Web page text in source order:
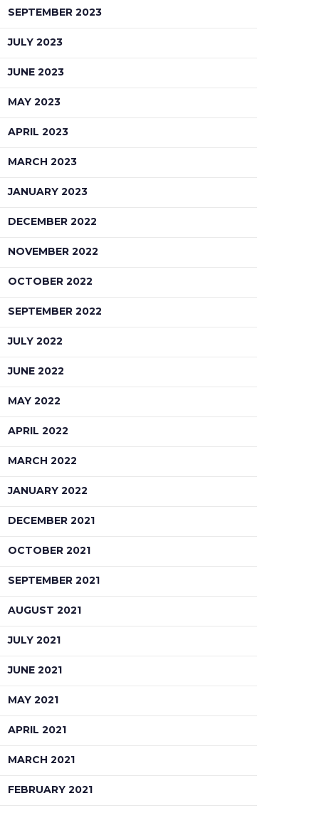
SEPTEMBER 2023
JULY 2023
JUNE 2023
MAY 2023
APRIL 2023
MARCH 2023
JANUARY 2023
DECEMBER 2022
NOVEMBER 2022
OCTOBER 2022
SEPTEMBER 2022
JULY 2022
JUNE 2022
MAY 2022
APRIL 2022
MARCH 2022
JANUARY 2022
DECEMBER 2021
OCTOBER 2021
SEPTEMBER 2021
AUGUST 2021
JULY 2021
JUNE 2021
MAY 2021
APRIL 2021
MARCH 2021
FEBRUARY 2021